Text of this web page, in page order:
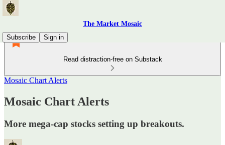
The Market Mosaic
Subscribe
Sign in
Read distraction-free on Substack
Mosaic Chart Alerts
Mosaic Chart Alerts
More mega-cap stocks setting up breakouts.